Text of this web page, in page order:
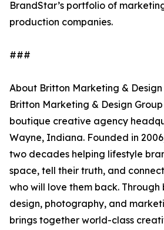
BrandStar’s portfolio of
production companies.
###
About Britton Marketing & Design
Britton Marketing & Design
boutique creative agency
Wayne, Indiana. Founded in
two decades helping lifestyle
space, tell their truth, and
who will love them back.
design, photography, and
brings together world-class